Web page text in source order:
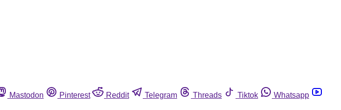
Mastodon Pinterest Reddit Telegram Threads Tiktok
Whatsapp